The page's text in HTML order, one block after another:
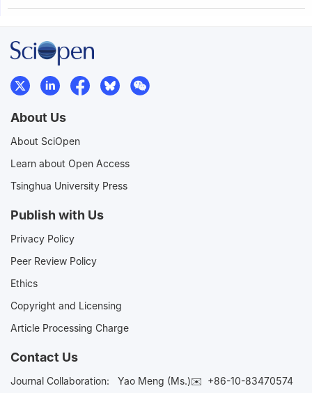
About Us
About SciOpen
Learn about Open Access
Tsinghua University Press
Publish with Us
Privacy Policy
Peer Review Policy
Ethics
Copyright and Licensing
Article Processing Charge
Contact Us
Journal Collaboration: Yao Meng (Ms.)✉️ +86-10-83470574